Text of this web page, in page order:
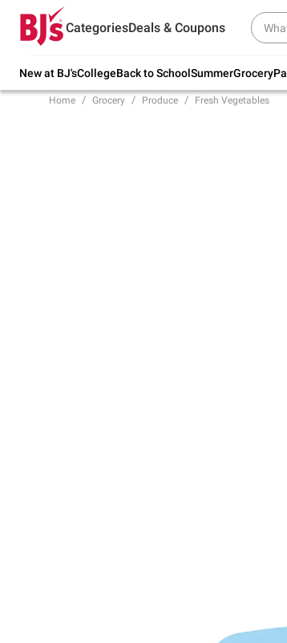
CategoriesDeals & Coupons
New at BJ'sCollegeBack to SchoolSummerGrocery
Try our top member favorites for
school.
Home Grocery Produce Fresh Vegetables